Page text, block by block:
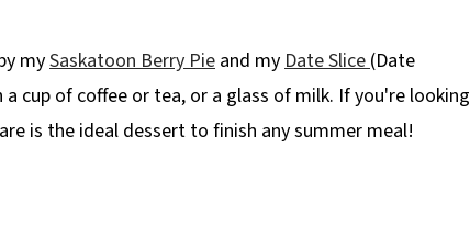
mySaskatoon Berry Pie and myDate Slice(Date
cup of coffee or tea, or a glass of milk. If you're looking
is the ideal dessert to finish any summer meal!